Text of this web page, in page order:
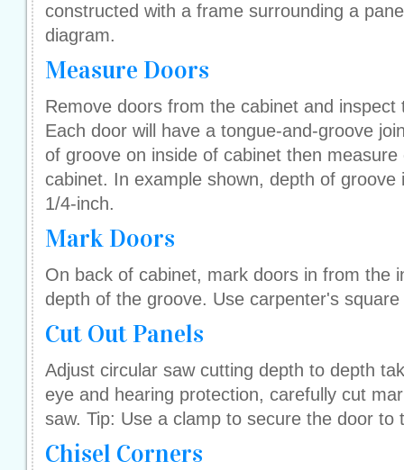
constructed with a frame surrounding a
diagram.
Measure Doors
Remove doors from the cabinet and
Each door will have a tongue-and-groove
of groove on inside of cabinet then
cabinet. In example shown, depth of groove
1/4-inch.
Mark Doors
On back of cabinet, mark doors in from the
depth of the groove. Use carpenter's
Cut Out Panels
Adjust circular saw cutting depth to depth
eye and hearing protection, carefully cut
saw. Tip: Use a clamp to secure the door to
Chisel Corners